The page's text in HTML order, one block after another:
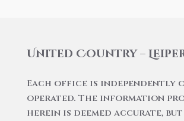
United Country –
Each office is independently
operated. The information
herein is deemed accurate, but